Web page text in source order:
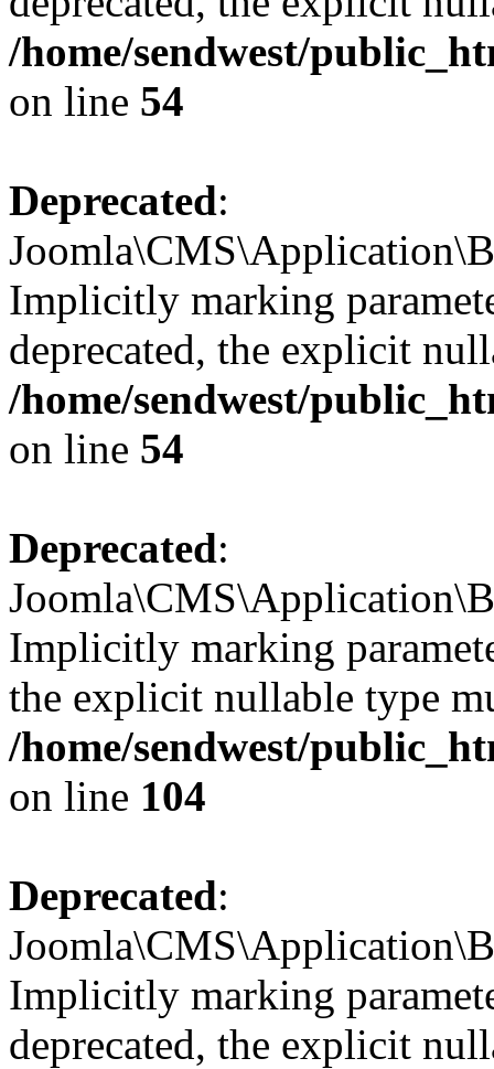
/home/sendwest/
on line 54
Deprecated:
Implicitly marking
deprecated, the explicit
/home/sendwest/
on line 54
Deprecated:
Implicitly marking
the explicit nullable type
/home/sendwest/
on line 104
Deprecated:
Implicitly marking
deprecated, the explicit